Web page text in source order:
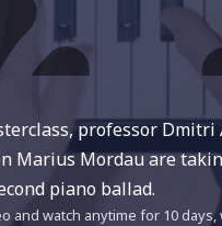
professor Dmitri
Marius Mordau are
piano ballad.
and watch anytime for 10